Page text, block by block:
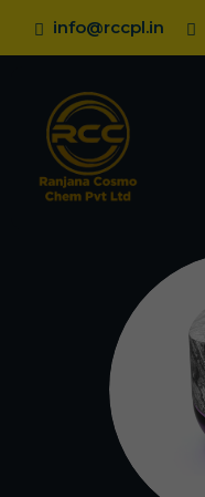
info@rccpl.in